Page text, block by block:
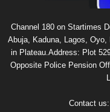
Channel 180 on Startimes
Abuja, Kaduna, Lagos, Oyo,
in Plateau.Address: Plot
Opposite Police Pension
Contact us: